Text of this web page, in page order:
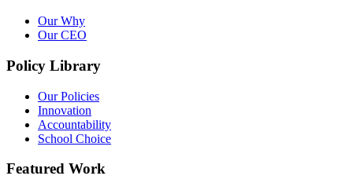
Our Why
Our CEO
Policy Library
Our Policies
Innovation
Accountability
School Choice
Featured Work